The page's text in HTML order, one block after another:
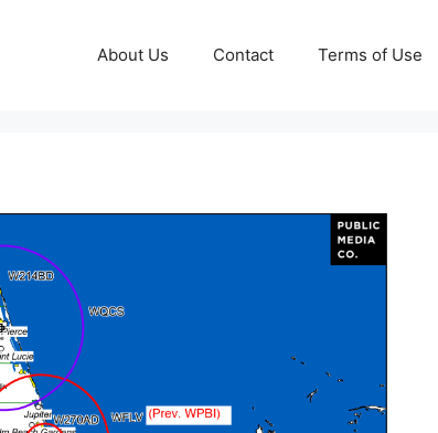
About Us Contact Terms of Use